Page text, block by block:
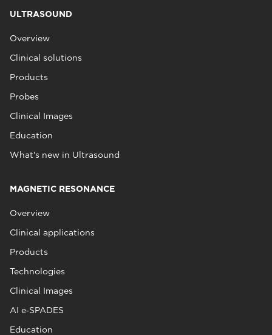
ULTRASOUND
Overview
Clinical solutions
Products
Probes
Clinical Images
Education
What's new in Ultrasound
MAGNETIC RESONANCE
Overview
Clinical applications
Products
Technologies
Clinical Images
AI e‑SPADES
Education